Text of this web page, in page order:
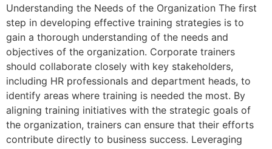
Understanding the Needs of the Organization The first
step in developing effective training strategies is to
gain a thorough understanding of the needs and
objectives of the organization. Corporate trainers
should collaborate closely with key stakeholders,
including HR professionals and department heads, to
identify areas where training is needed the most. By
aligning training initiatives with the strategic goals of
the organization, trainers can ensure that their efforts
contribute directly to business success. Leveraging